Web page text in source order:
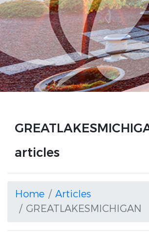
articles
Home
Articles
GREATLAKESMICHIGAN